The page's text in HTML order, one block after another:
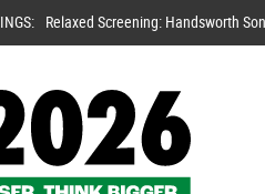
Relaxed Screening: Handsworth